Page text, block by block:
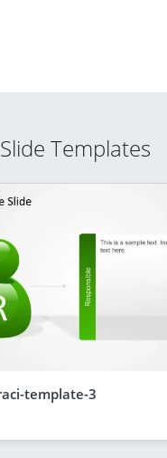
Templates
template-3